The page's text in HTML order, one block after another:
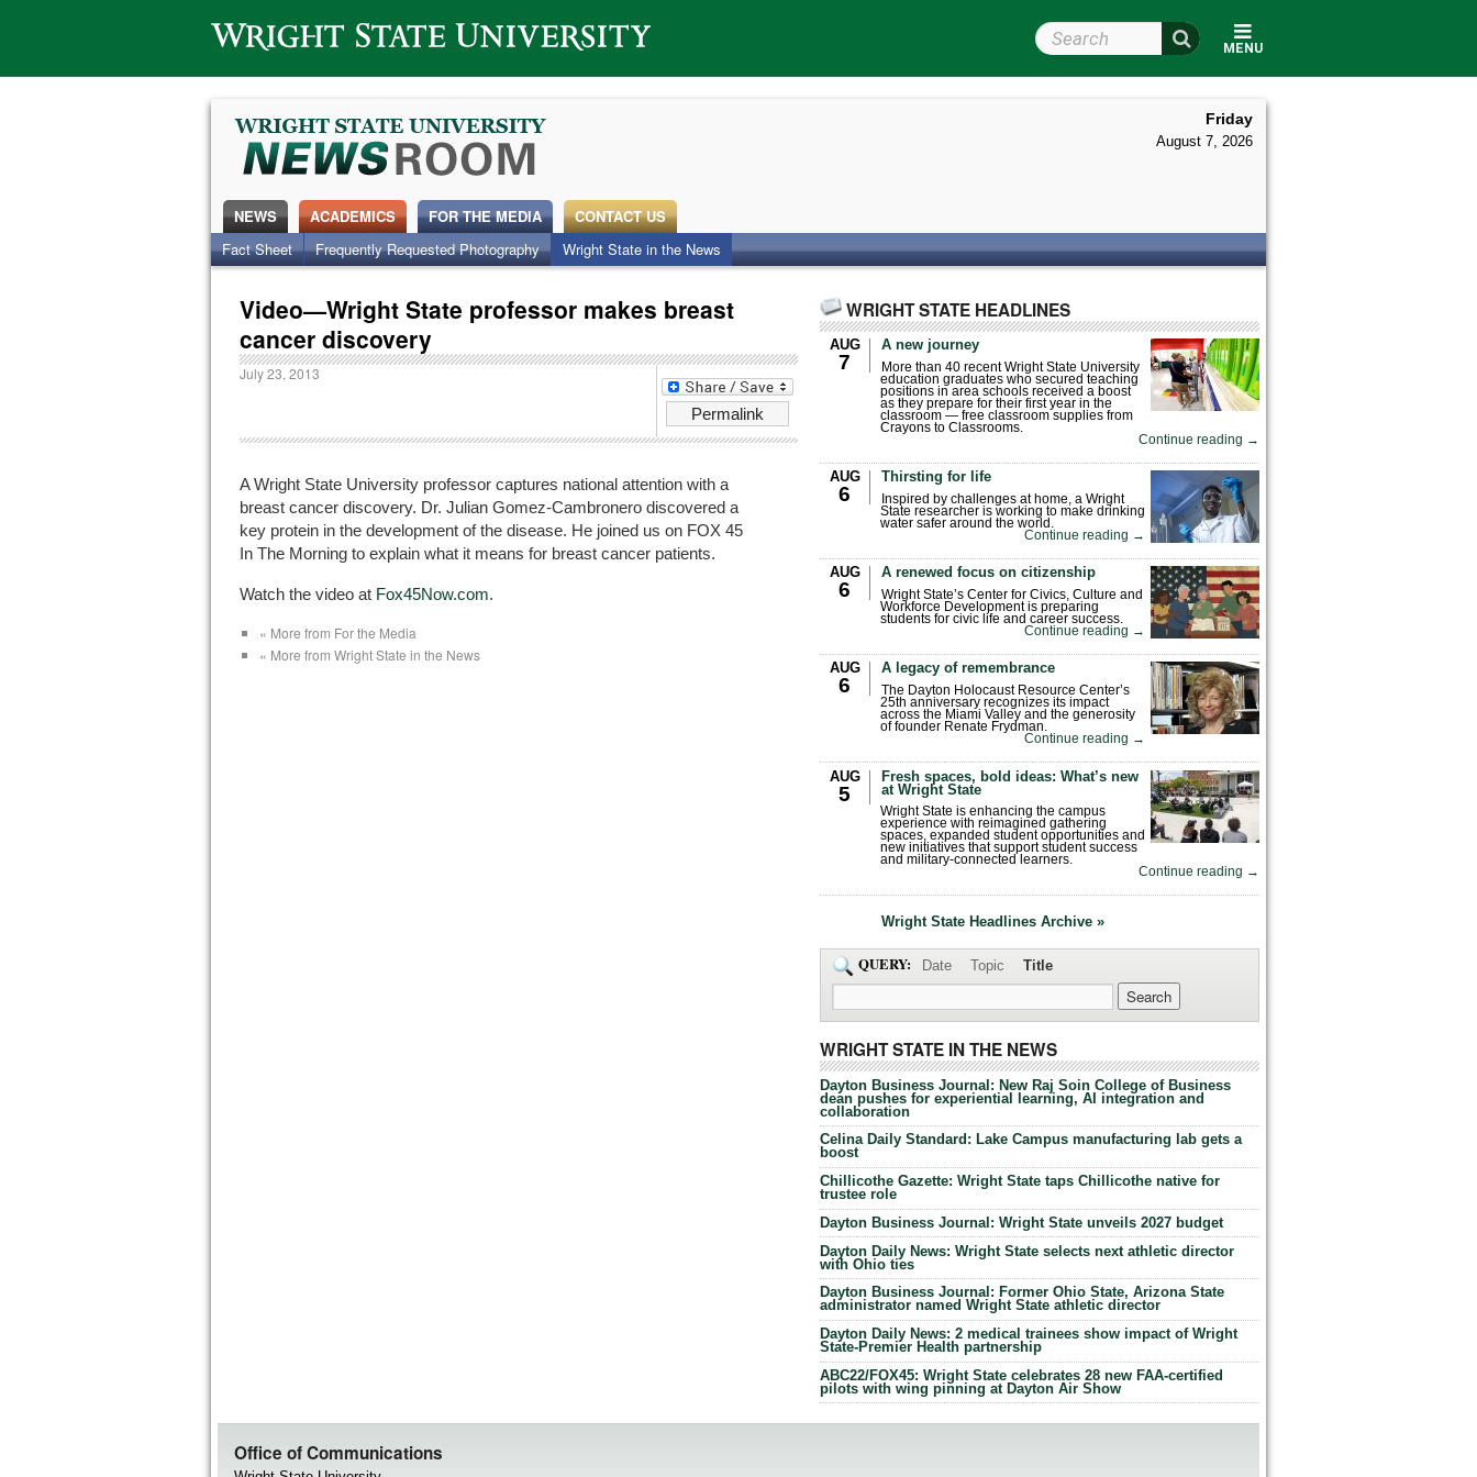
Wright State University
MENU
Search Wright State
Friday
August 7, 2026
NEWS ACADEMICS
FOR THE MEDIA
Fact Sheet
Frequently Requested Photography Wright State in the News
CONTACT US
Video—Wright State professor makes breast
cancer discovery
Permalink
July 23, 2013
A Wright State University professor captures national attention with a
breast cancer discovery. Dr. Julian Gomez-Cambronero discovered a
key protein in the development of the disease. He joined us on FOX 45
In The Morning to explain what it means for breast cancer patients.
Watch the video at Fox45Now.com.
« More from For the Media
« More from Wright State in the News
WRIGHT STATE HEADLINES
AUG
7
A new journey
More than 40 recent Wright State University
education graduates who secured teaching
positions in area schools received a boost
as they prepare for their first year in the
classroom — free classroom supplies from
Crayons to Classrooms.
Continue reading →
AUG
6
Thirsting for life
Inspired by challenges at home, a Wright
State researcher is working to make drinking
water safer around the world.
Continue reading →
AUG
6
A renewed focus on citizenship
Wright State’s Center for Civics, Culture and
Workforce Development is preparing
students for civic life and career success.
Continue reading →
AUG
6
A legacy of remembrance
The Dayton Holocaust Resource Center’s
25th anniversary recognizes its impact
across the Miami Valley and the generosity
of founder Renate Frydman.
Continue reading →
AUG
5
Fresh spaces, bold ideas: What’s new
at Wright State
Wright State is enhancing the campus
experience with reimagined gathering
spaces, expanded student opportunities and
new initiatives that support student success
and military-connected learners.
Continue reading →
Wright State Headlines Archive »
QUERY: Date Topic Title
WRIGHT STATE IN THE NEWS
Dayton Business Journal: New Raj Soin College of Business
dean pushes for experiential learning, AI integration and
collaboration
Celina Daily Standard: Lake Campus manufacturing lab gets a
boost
Chillicothe Gazette: Wright State taps Chillicothe native for
trustee role
Dayton Business Journal: Wright State unveils 2027 budget
Dayton Daily News: Wright State selects next athletic director
with Ohio ties
Dayton Business Journal: Former Ohio State, Arizona State
administrator named Wright State athletic director
Dayton Daily News: 2 medical trainees show impact of Wright
State-Premier Health partnership
ABC22/FOX45: Wright State celebrates 28 new FAA-certified
pilots with wing pinning at Dayton Air Show
Office of Communications